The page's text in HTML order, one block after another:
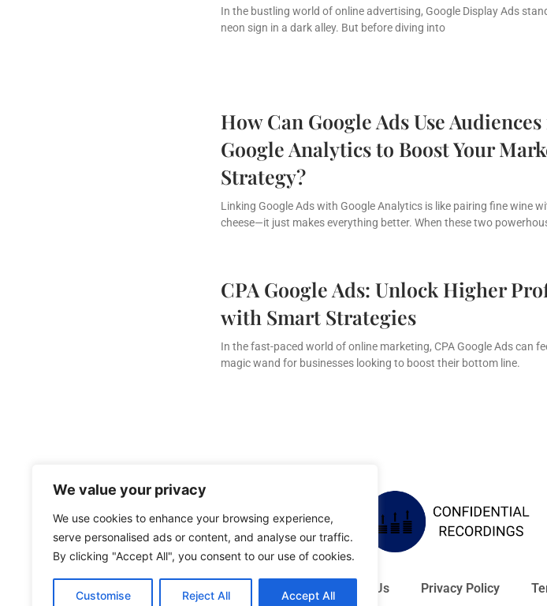
We value your privacy
We use cookies to enhance your browsing experience,
serve personalised ads or content, and analyse our traffic.
By clicking "Accept All", you consent to our use of cookies.
Customise Reject All Accept All
In the bustling world of online advertising, Google Display Ads
neon sign in a dark alley. But before diving into
How Can Google Ads Use
Google Analytics to Boost Your
Strategy?
Linking Google Ads with Google Analytics is like pairing fine wine
cheese—it just makes everything better. When these two
CPA Google Ads: Unlock Higher
with Smart Strategies
In the fast-paced world of online marketing, CPA Google Ads can
magic wand for businesses looking to boost their bottom line.
About Us Contact Us Privacy Policy